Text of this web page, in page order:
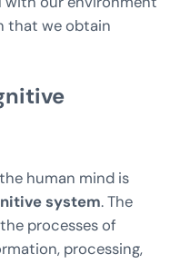
that we obtain
human mind is
system. The
processes of
processing,